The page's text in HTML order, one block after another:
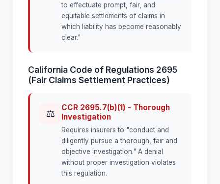
to effectuate prompt, fair, and
equitable settlements of claims in
which liability has become reasonably
clear."
California Code of Regulations 2695
(Fair Claims Settlement Practices)
⚖
CCR 2695.7(b)(1) - Thorough
Investigation
Requires insurers to "conduct and
diligently pursue a thorough, fair and
objective investigation." A denial
without proper investigation violates
this regulation.